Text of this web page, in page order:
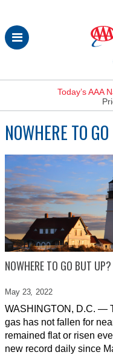
Skip
to
Today’s AAA
NOWHERE TO
NOWHERE TO GO BUT UP?
May 23, 2022
WASHINGTON, D.C. —
gas has not fallen for
remained flat or risen
new record daily since